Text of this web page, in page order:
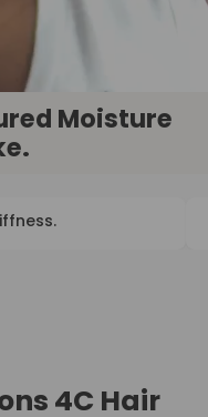
Moisture
4C Hair